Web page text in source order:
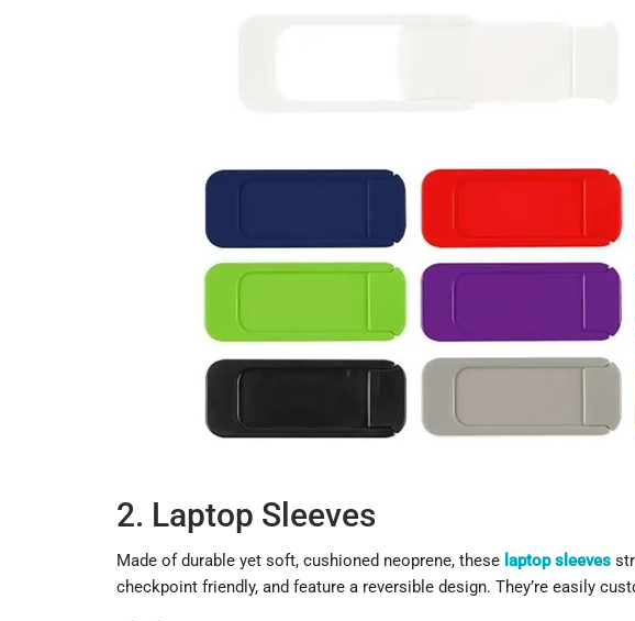
2. Laptop Sleeves
Made of durable yet soft, cushioned neoprene, these laptop sleeves
checkpoint friendly, and feature a reversible design. They’re easily